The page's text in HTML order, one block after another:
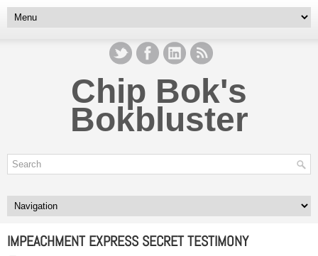
Chip Bok's
Bokbluster
IMPEACHMENT EXPRESS SECRET TESTIMONY